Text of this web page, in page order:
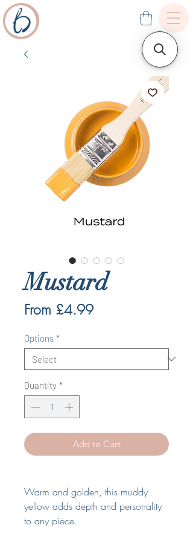
Mustard
From £4.99Sale
Options *
Quantity *
Add to Cart
Warm and golden, this muddy
yellow adds depth and personality
to any piece.